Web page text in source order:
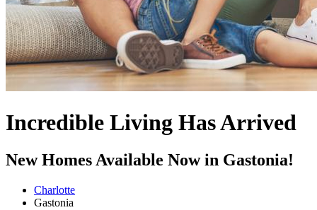
Incredible Living Has Arrived
New Homes Available Now in Gastonia!
Charlotte
Gastonia